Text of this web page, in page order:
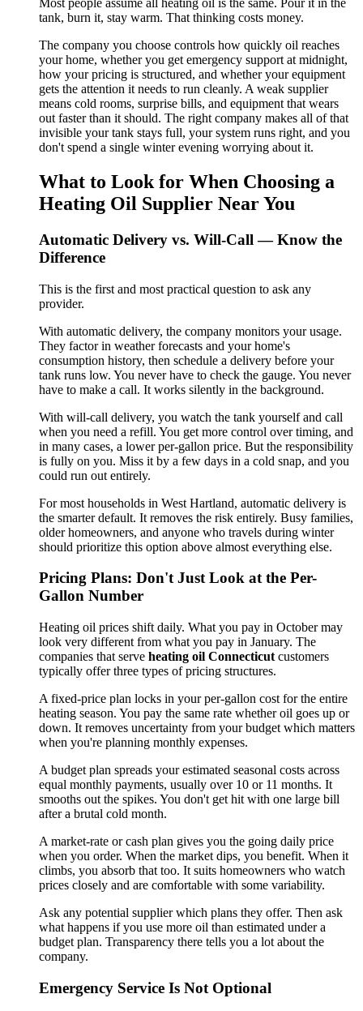
Most people assume all heating oil is the same. Pour it in the
tank, burn it, stay warm. That thinking costs money.
The company you choose controls how quickly oil reaches
your home, whether you get emergency support at midnight,
how your pricing is structured, and whether your equipment
gets the attention it needs to run cleanly. A weak supplier
means cold rooms, surprise bills, and equipment that wears
out faster than it should. The right company makes all of that
invisible your tank stays full, your system runs right, and you
don't spend a single winter evening worrying about it.
What to Look for When Choosing a
Heating Oil Supplier Near You
Automatic Delivery vs. Will-Call — Know the
Difference
This is the first and most practical question to ask any
provider.
With automatic delivery, the company monitors your usage.
They factor in weather forecasts and your home's
consumption history, then schedule a delivery before your
tank runs low. You never have to check the gauge. You never
have to make a call. It works silently in the background.
With will-call delivery, you watch the tank yourself and call
when you need a refill. You get more control over timing, and
in many cases, a lower per-gallon price. But the responsibility
is fully on you. Miss it by a few days in a cold snap, and you
could run out entirely.
For most households in West Hartland, automatic delivery is
the smarter default. It removes the risk entirely. Busy families,
older homeowners, and anyone who travels during winter
should prioritize this option above almost everything else.
Pricing Plans: Don't Just Look at the Per-
Gallon Number
Heating oil prices shift daily. What you pay in October may
look very different from what you pay in January. The
companies that serve heating oil Connecticut customers
typically offer three types of pricing structures.
A fixed-price plan locks in your per-gallon cost for the entire
heating season. You pay the same rate whether oil goes up or
down. It removes uncertainty from your budget which matters
when you're planning monthly expenses.
A budget plan spreads your estimated seasonal costs across
equal monthly payments, usually over 10 or 11 months. It
smooths out the spikes. You don't get hit with one large bill
after a brutal cold month.
A market-rate or cash plan gives you the going daily price
when you order. When the market dips, you benefit. When it
climbs, you absorb that too. It suits homeowners who watch
prices closely and are comfortable with some variability.
Ask any potential supplier which plans they offer. Then ask
what happens if you use more oil than estimated under a
budget plan. Transparency there tells you a lot about the
company.
Emergency Service Is Not Optional